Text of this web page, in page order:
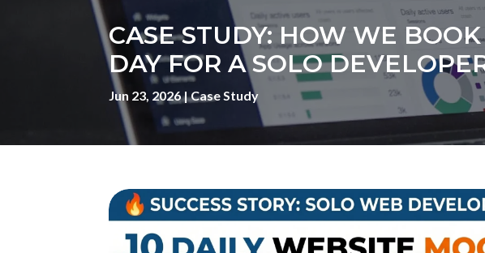
CASE STUDY: HOW WE
DAY FOR A SOLO
Jun 23, 2026|Case Study